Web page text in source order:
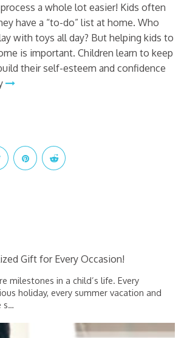
a whole lot easier! Kids often
have a “to-do” list at home. Who
with toys all day? But helping kids to
is important. Children learn to keep
their self-esteem and confidence
Gift for Every Occasion!
milestones in a child’s life. Every
holiday, every summer vacation and
s